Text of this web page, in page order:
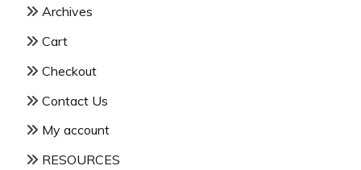
Archives
Cart
Checkout
Contact Us
My account
RESOURCES